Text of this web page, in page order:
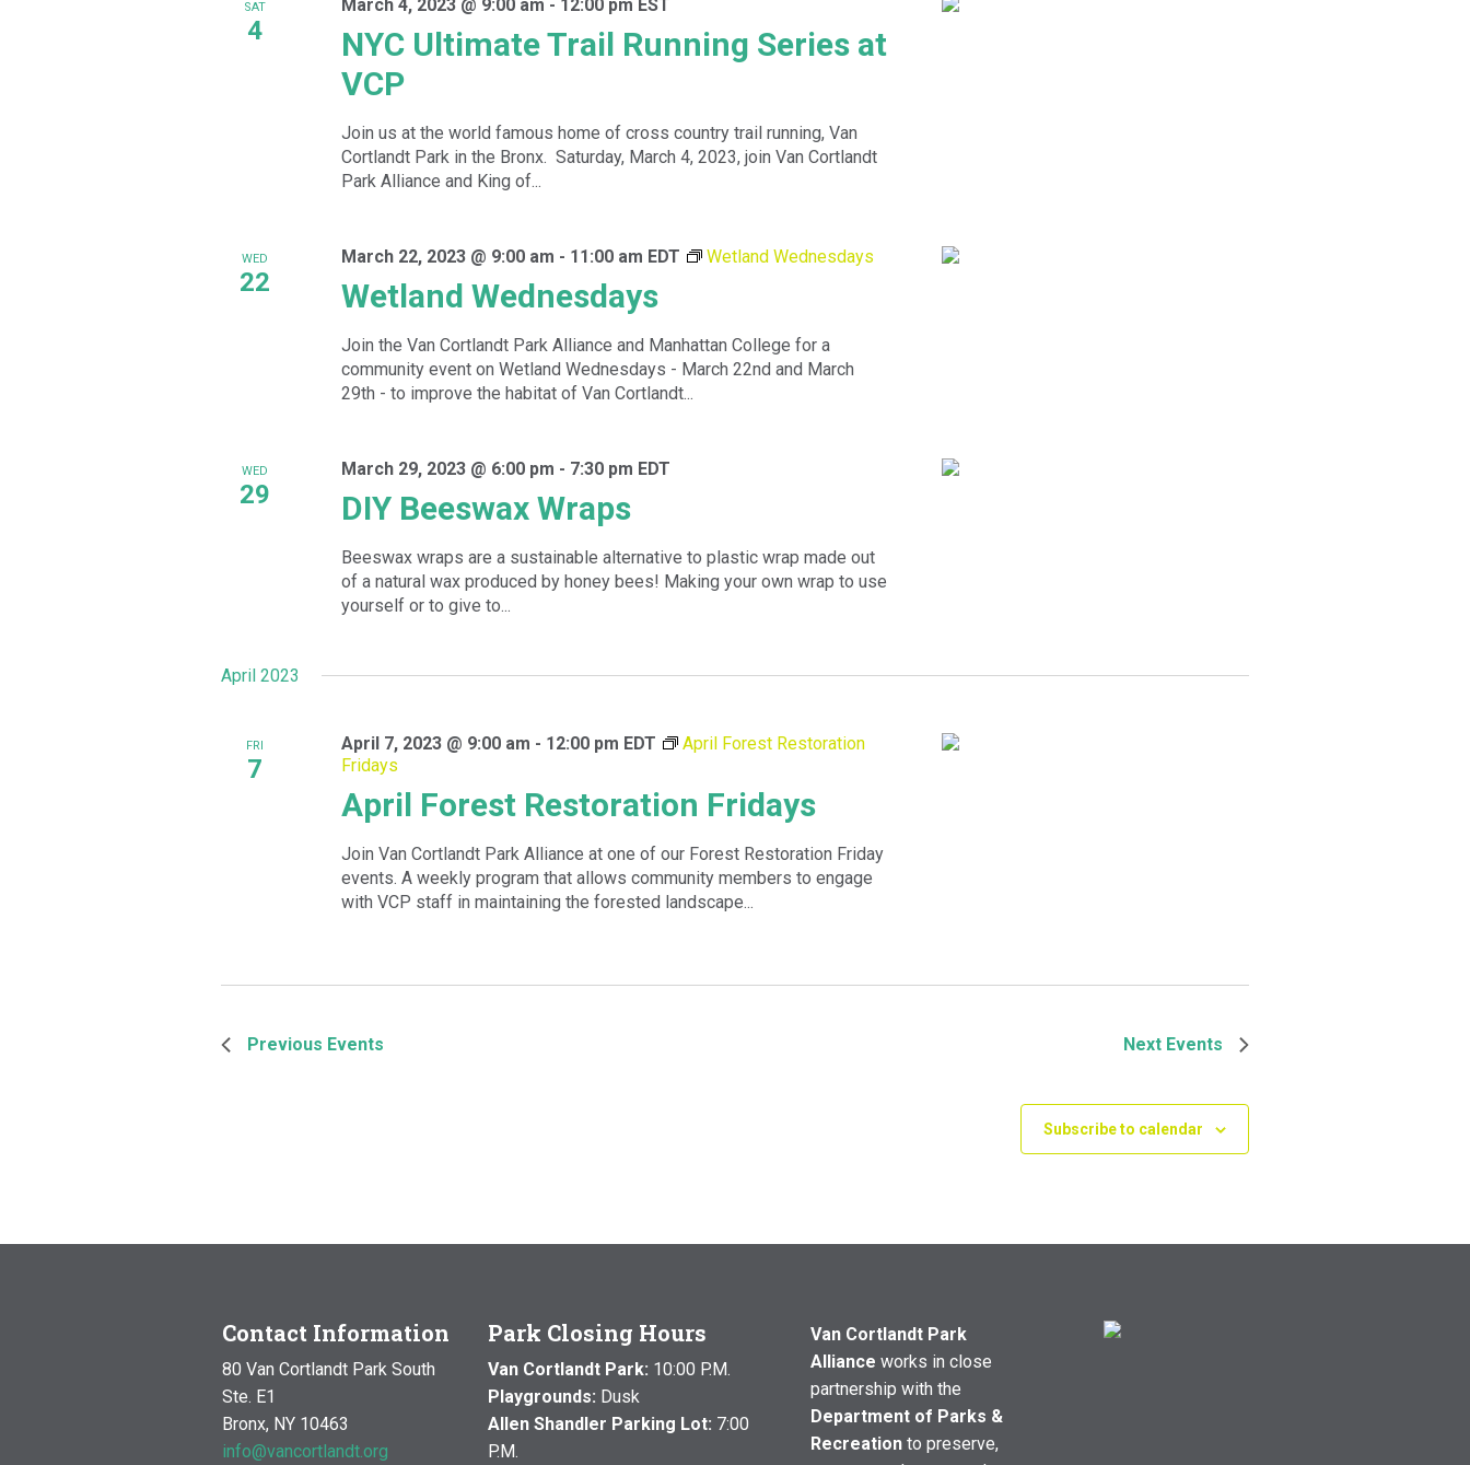
SAT
4
NYC Ultimate Trail Running Series at
VCP
March 4, 2023 @ 9:00 am - 12:00 pm EST
Join us at the world famous home of cross country trail running, Van
Cortlandt Park in the Bronx. Saturday, March 4, 2023, join Van Cortlandt
Park Alliance and King of...
WED
22 Wetland Wednesdays
March 22, 2023 @ 9:00 am - 11:00 am EDT Wetland Wednesdays
Join the Van Cortlandt Park Alliance and Manhattan College for a
community event on Wetland Wednesdays - March 22nd and March
29th - to improve the habitat of Van Cortlandt...
WED
29 DIY Beeswax Wraps
March 29, 2023 @ 6:00 pm - 7:30 pm EDT
Beeswax wraps are a sustainable alternative to plastic wrap made out
of a natural wax produced by honey bees! Making your own wrap to use
yourself or to give to...
April 2023
FRI
7
April Forest Restoration Fridays
April 7, 2023 @ 9:00 am - 12:00 pm EDT
April Forest Restoration
Fridays
Join Van Cortlandt Park Alliance at one of our Forest Restoration Friday
events. A weekly program that allows community members to engage
with VCP staff in maintaining the forested landscape...
Previous Events Next Events
Subscribe to calendar
Contact Information
80 Van Cortlandt Park South
Ste. E1
Bronx, NY 10463
info@vancortlandt.org
Park Closing Hours
Van Cortlandt Park: 10:00 P.M.
Playgrounds: Dusk
Allen Shandler Parking Lot: 7:00
P.M.
Van Cortlandt Park
Alliance works in close
partnership with the
Department of Parks &
Recreationto preserve,